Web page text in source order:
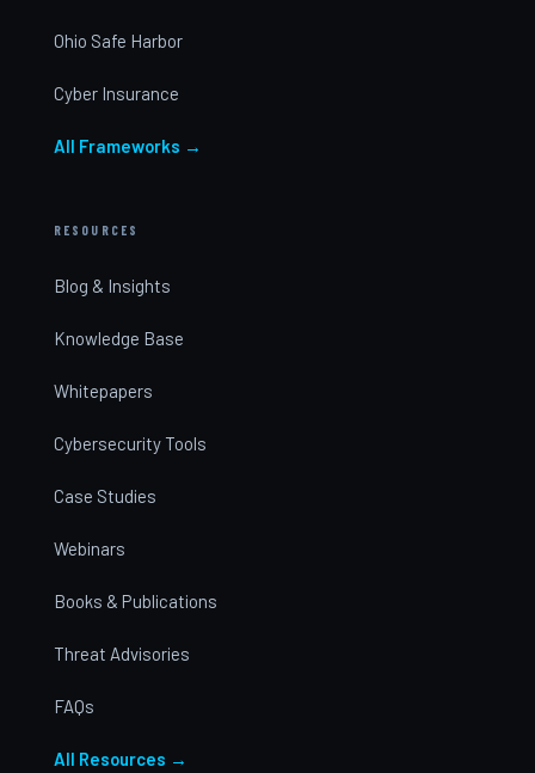
Ohio Safe Harbor
Cyber Insurance
All Frameworks →
RESOURCES
Blog & Insights
Knowledge Base
Whitepapers
Cybersecurity Tools
Case Studies
Webinars
Books & Publications
Threat Advisories
FAQs
All Resources →